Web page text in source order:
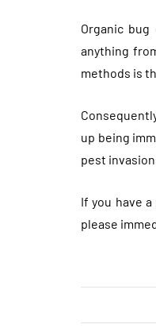
Organic
anything
methods is
up being
pest
If you have
please